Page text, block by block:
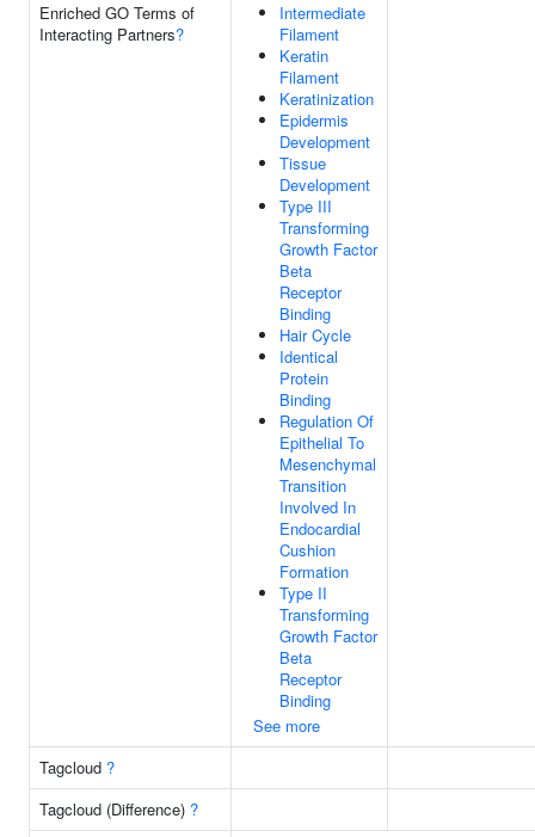
Enriched GO Terms of
Interacting Partners?
Intermediate
Filament
Keratin
Filament
Keratinization
Epidermis
Development
Tissue
Development
Type III
Transforming
Growth Factor
Beta
Receptor
Binding
Hair Cycle
Identical
Protein
Binding
Regulation Of
Epithelial To
Mesenchymal
Transition
Involved In
Endocardial
Cushion
Formation
Type II
Transforming
Growth Factor
Beta
Receptor
Binding
See more
Tagcloud ?
Tagcloud (Difference) ?